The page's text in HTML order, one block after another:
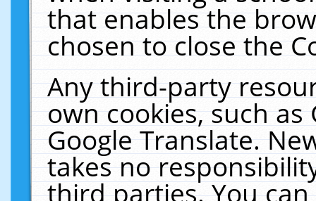
that enables the
chosen to close the
Any third-party
own cookies, such
Google Translate.
takes no
third parties. You